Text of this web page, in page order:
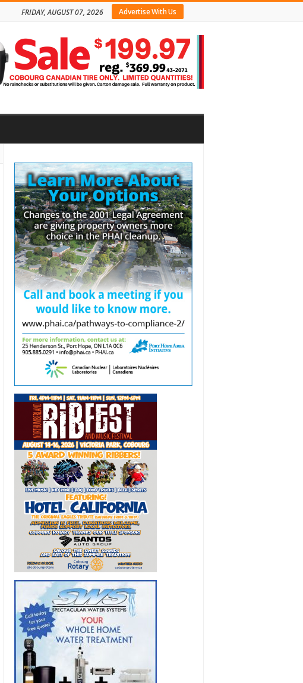
Advertise With Us
FRIDAY, AUGUST 07, 2026
Sidebar